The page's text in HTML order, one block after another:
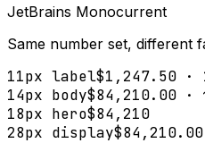
JetBrains Monocurrent
Same number set, different
11px label$1,247.50 ·
14px body$84,210.00 ·
18px hero$84,210
28px display$84,210.00